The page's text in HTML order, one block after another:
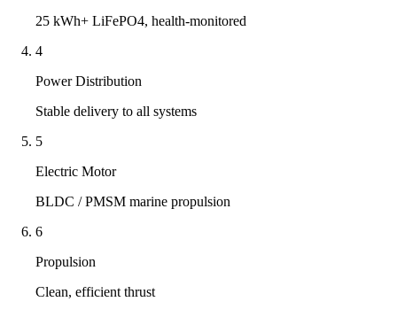
25 kWh+ LiFePO4, health-monitored
4
Power Distribution
Stable delivery to all systems
5
Electric Motor
BLDC / PMSM marine propulsion
6
Propulsion
Clean, efficient thrust